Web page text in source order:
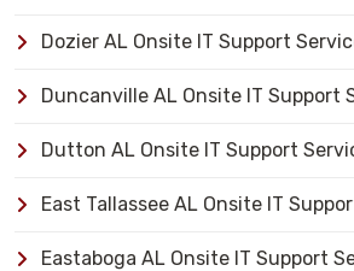
Dozier AL Onsite IT Support
Duncanville AL Onsite IT Support
Dutton AL Onsite IT Support
East Tallassee AL Onsite IT
Eastaboga AL Onsite IT Support